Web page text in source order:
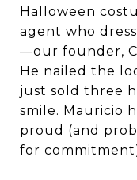
Halloween
agent who
—our founder,
He nailed the
just sold three
smile. Mauricio
proud (and
for